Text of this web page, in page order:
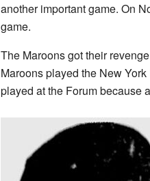
another important game. On
game.
The Maroons got their
Maroons played the New
played at the Forum because